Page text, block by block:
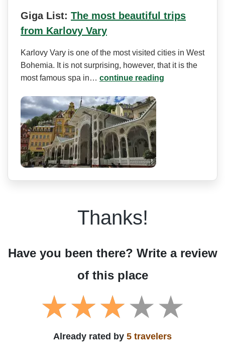
Giga List: The most beautiful trips
from Karlovy Vary
Karlovy Vary is one of the most visited cities in West
Bohemia. It is not surprising, however, that it is the
most famous spa in… continue reading
Thanks!
Have you been there? Write a review
of this place
Already rated by 5 travelers